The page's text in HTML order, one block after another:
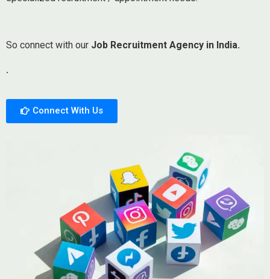
So connect with our Job Recruitment Agency in India.
.
Connect With Us